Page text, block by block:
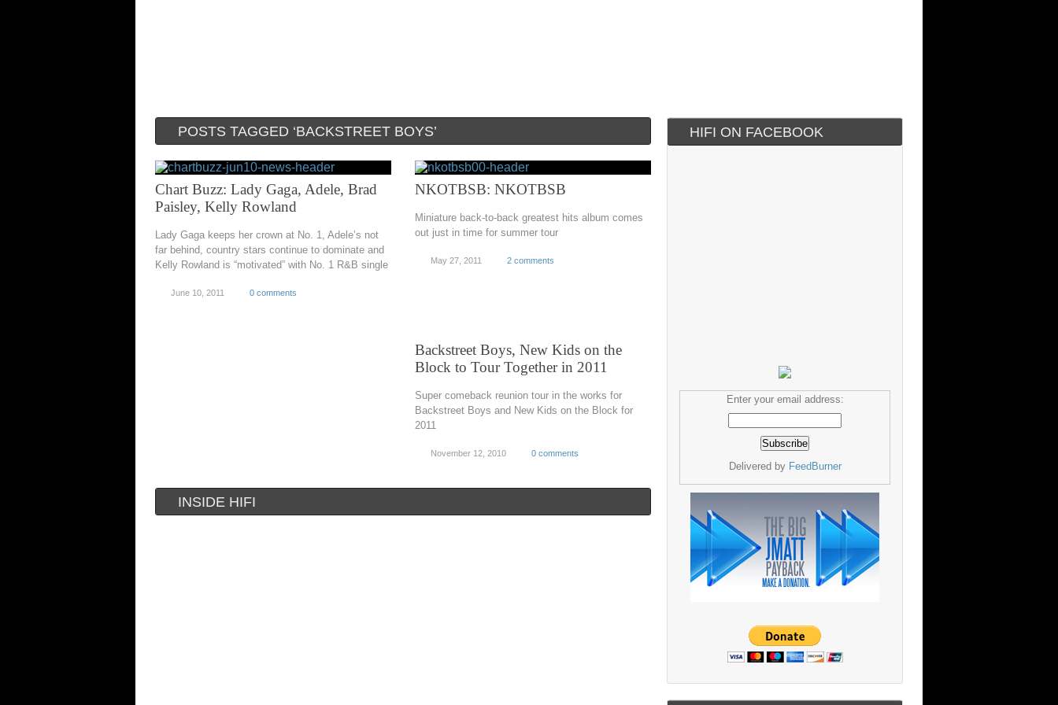
POSTS TAGGED ‘BACKSTREET BOYS’
Chart Buzz: Lady Gaga, Adele, Brad
Paisley, Kelly Rowland
Lady Gaga keeps her crown at No. 1, Adele’s not
far behind, country stars continue to dominate and
Kelly Rowland is “motivated” with No. 1 R&B single
June 10, 2011 0 comments
NKOTBSB: NKOTBSB
Miniature back-to-back greatest hits album comes
out just in time for summer tour
May 27, 2011 2 comments
Backstreet Boys, New Kids on the
Block to Tour Together in 2011
Super comeback reunion tour in the works for
Backstreet Boys and New Kids on the Block for
2011
November 12, 2010 0 comments
INSIDE HIFI
HIFI ON FACEBOOK
Enter your email address:
Delivered by FeedBurner